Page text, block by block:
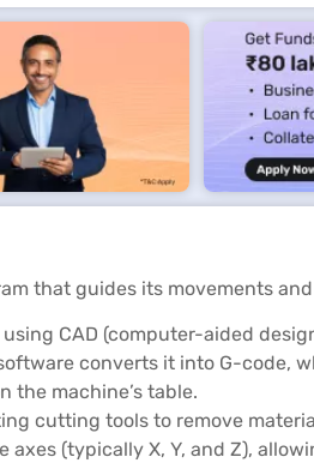
that guides its movements
CAD (computer-aided
converts it into G-code,
the machine’s table.
cutting tools to remove
(typically X, Y, and Z),